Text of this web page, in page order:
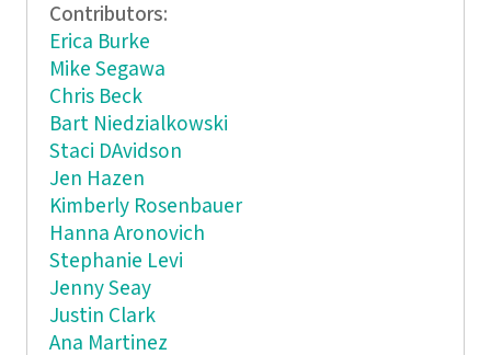
Contributors:
Erica Burke
Mike Segawa
Chris Beck
Bart Niedzialkowski
Staci DAvidson
Jen Hazen
Kimberly Rosenbauer
Hanna Aronovich
Stephanie Levi
Jenny Seay
Justin Clark
Ana Martinez